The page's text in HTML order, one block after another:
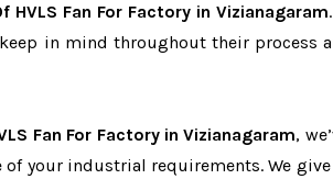
HVLS Fan For Factory in Vizianagaram
in mind throughout their process
Fan For Factory in Vizianagaram,
your industrial requirements. We